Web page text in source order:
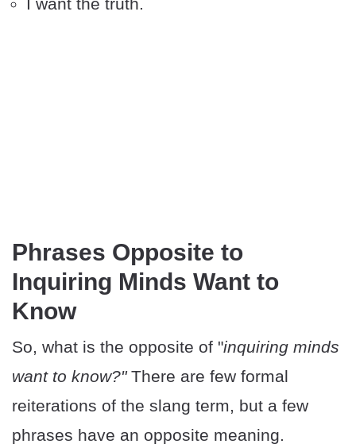
I want the truth.
Phrases Opposite to
Inquiring Minds Want to
Know
So, what is the opposite of "inquiring minds
want to know?"There are few formal
reiterations of the slang term, but a few
phrases have an opposite meaning.